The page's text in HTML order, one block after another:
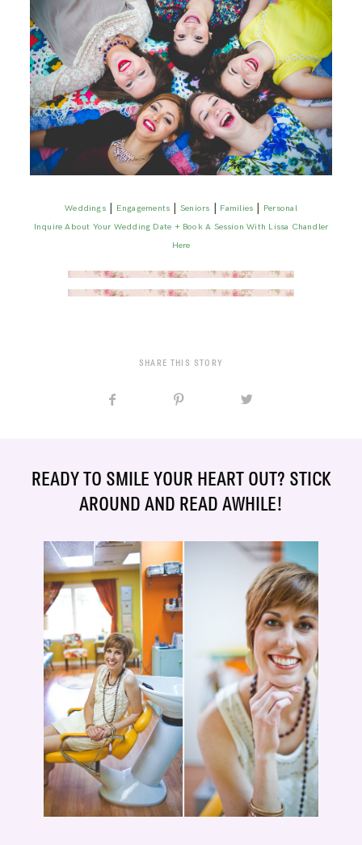
Weddings| Engagements |Seniors | Families | Personal
Inquire About Your Wedding Date + Book A Session With Lissa Chandler
Here
SHARE THIS STORY
READY TO SMILE YOUR HEART OUT? STICK
AROUND AND READ AWHILE!